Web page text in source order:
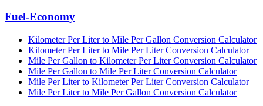
Fuel-Economy
Kilometer Per Liter to Mile Per Gallon Conversion Calculator
Kilometer Per Liter to Mile Per Liter Conversion Calculator
Mile Per Gallon to Kilometer Per Liter Conversion Calculator
Mile Per Gallon to Mile Per Liter Conversion Calculator
Mile Per Liter to Kilometer Per Liter Conversion Calculator
Mile Per Liter to Mile Per Gallon Conversion Calculator